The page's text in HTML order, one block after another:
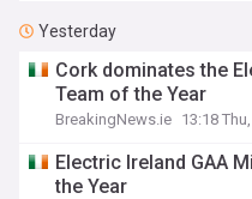
Yesterday
Cork dominates the
Team of the Year
BreakingNews.ie 13:18
Electric Ireland GAA
the Year